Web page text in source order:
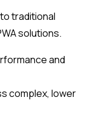
traditional
solutions.
and
complex, lower